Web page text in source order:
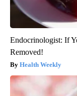
Endocrinologist: If
Removed!
Health Weekly